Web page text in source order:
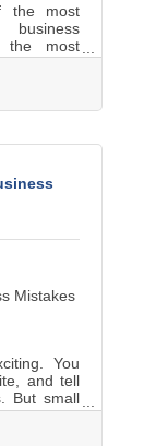
the most
most
40% of
after a
are
of
Mistakes
You
and tell
But small
how
simply